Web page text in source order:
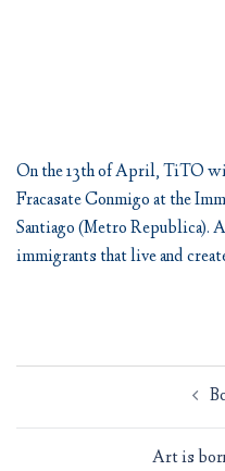
On the 13th of April, TiTO
Fracasate Conmigo at the
Santiago (Metro Republica).
immigrants that live and
Post
Art is